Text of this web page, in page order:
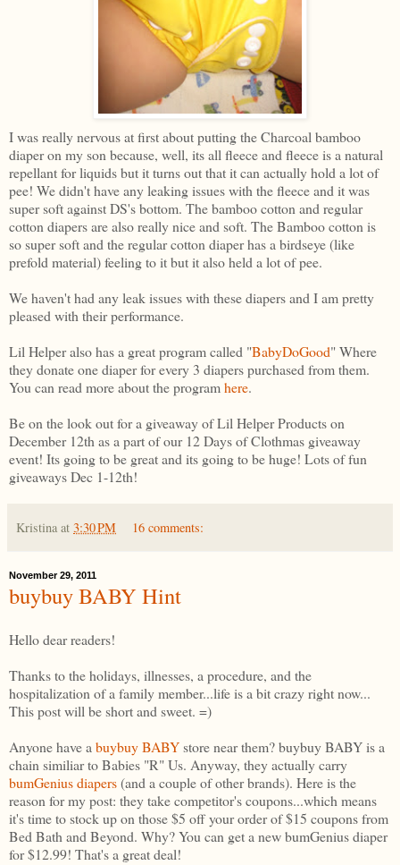
I was really nervous at first about putting the Charcoal bamboo
diaper on my son because, well, its all fleece and fleece is a natural
repellant for liquids but it turns out that it can actually hold a lot of
pee! We didn't have any leaking issues with the fleece and it was
super soft against DS's bottom. The bamboo cotton and regular
cotton diapers are also really nice and soft. The Bamboo cotton is
so super soft and the regular cotton diaper has a birdseye (like
prefold material) feeling to it but it also held a lot of pee.
We haven't had any leak issues with these diapers and I am pretty
pleased with their performance.
Lil Helper also has a great program called "BabyDoGood" Where
they donate one diaper for every 3 diapers purchased from them.
You can read more about the programhere.
Be on the look out for a giveaway of Lil Helper Products on
December 12th as a part of our 12 Days of Clothmas giveaway
event! Its going to be great and its going to be huge! Lots of fun
giveaways Dec 1-12th!
Kristina at 3:30 PM 16 comments:
November 29, 2011
buybuy BABY Hint
Hello dear readers!
Thanks to the holidays, illnesses, a procedure, and the
hospitalization of a family member...life is a bit crazy right now...
This post will be short and sweet. =)
Anyone have abuybuy BABYstore near them? buybuy BABY is a
chain similiar to Babies "R" Us. Anyway, they actually carry
bumGenius diapers(and a couple of other brands). Here is the
reason for my post: they take competitor's coupons...which means
it's time to stock up on those $5 off your order of $15 coupons from
Bed Bath and Beyond. Why? You can get a new bumGenius diaper
for $12.99! That's a great deal!